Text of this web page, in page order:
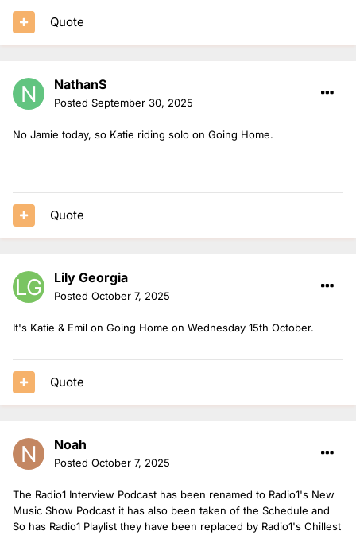
Quote
NathanS
Posted September 30, 2025
No Jamie today, so Katie riding solo on Going Home.
Quote
Lily Georgia
Posted October 7, 2025
It's Katie & Emil on Going Home on Wednesday 15th October.
Quote
Noah
Posted October 7, 2025
The Radio1 Interview Podcast has been renamed to Radio1's New
Music Show Podcast it has also been taken of the Schedule and
So has Radio1 Playlist they have been replaced by Radio1's Chillest